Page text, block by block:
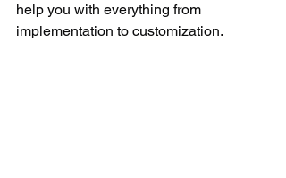
help you with everything from
implementation to customization.